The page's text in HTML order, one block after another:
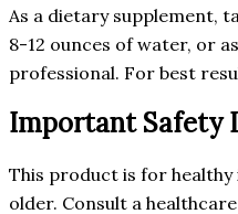
As a dietary supplement,
8-12 ounces of water, or
professional. For best
Important Safety
This product is for healthy
older. Consult a